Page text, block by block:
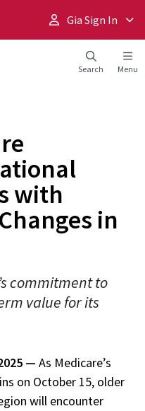
Gia Sign In
Search Menu
with
in
commitment to
value for its
— As Medicare’s
on October 15, older
will encounter